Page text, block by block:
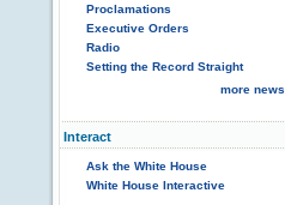
Proclamations
Executive Orders
Radio
Setting the Record Straight
more news
Interact
Ask the White House
White House Interactive